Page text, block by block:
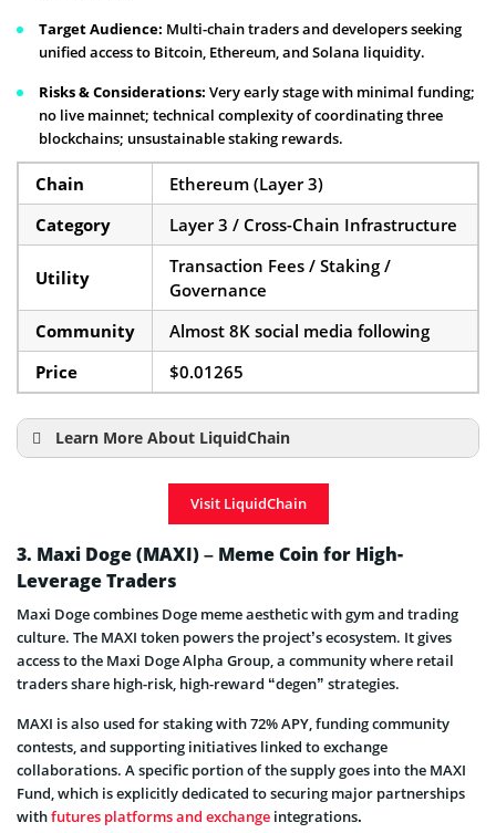
Target Audience: Multi-chain traders and developers seeking
unified access to Bitcoin, Ethereum, and Solana liquidity.
Risks & Considerations: Very early stage with minimal funding;
no live mainnet; technical complexity of coordinating three
blockchains; unsustainable staking rewards.
Chain
Ethereum (Layer 3)
Category
Layer 3 / Cross-Chain Infrastructure
Utility
Transaction Fees / Staking /
Governance
Community
Almost 8K social media following
Price
$0.01265
Learn More About LiquidChain
Visit LiquidChain
3. Maxi Doge (MAXI) – Meme Coin for High-
Leverage Traders
Maxi Doge combines Doge meme aesthetic with gym and trading
culture. The MAXI token powers the project’s ecosystem. It gives
access to the Maxi Doge Alpha Group, a community where retail
traders share high-risk, high-reward “degen” strategies.
MAXI is also used for staking with 72% APY, funding community
contests, and supporting initiatives linked to exchange
collaborations. A specific portion of the supply goes into the MAXI
Fund, which is explicitly dedicated to securing major partnerships
withfutures platforms and exchange integrations.